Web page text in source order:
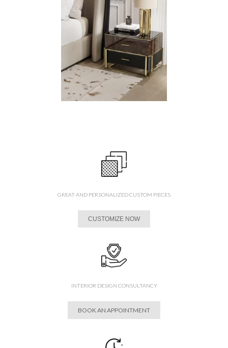
GREAT AND PERSONALIZED CUSTOM PIECES
CUSTOMIZE NOW
INTERIOR DESIGN CONSULTANCY
BOOK AN APPOINTMENT